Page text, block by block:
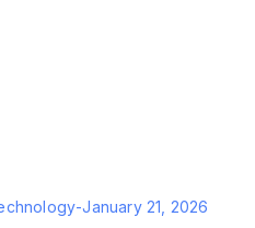
-January 21, 2026